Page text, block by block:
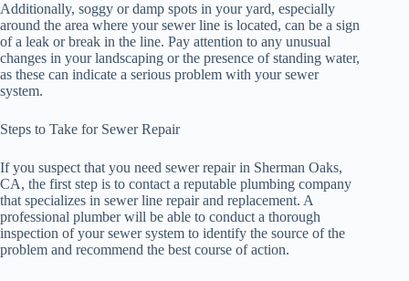
Additionally, soggy or damp spots in your yard, especially
around the area where your sewer line is located, can be a sign
of a leak or break in the line. Pay attention to any unusual
changes in your landscaping or the presence of standing water,
as these can indicate a serious problem with your sewer
system.
Steps to Take for Sewer Repair
If you suspect that you need sewer repair in Sherman Oaks,
CA, the first step is to contact a reputable plumbing company
that specializes in sewer line repair and replacement. A
professional plumber will be able to conduct a thorough
inspection of your sewer system to identify the source of the
problem and recommend the best course of action.